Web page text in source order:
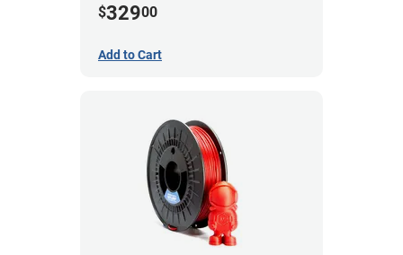
$32900
Add to Cart